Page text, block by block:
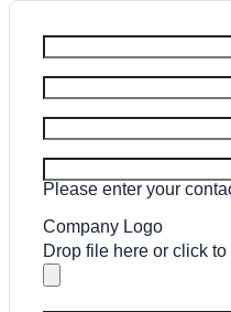
Please enter your
Company Logo
Drop file here or click to